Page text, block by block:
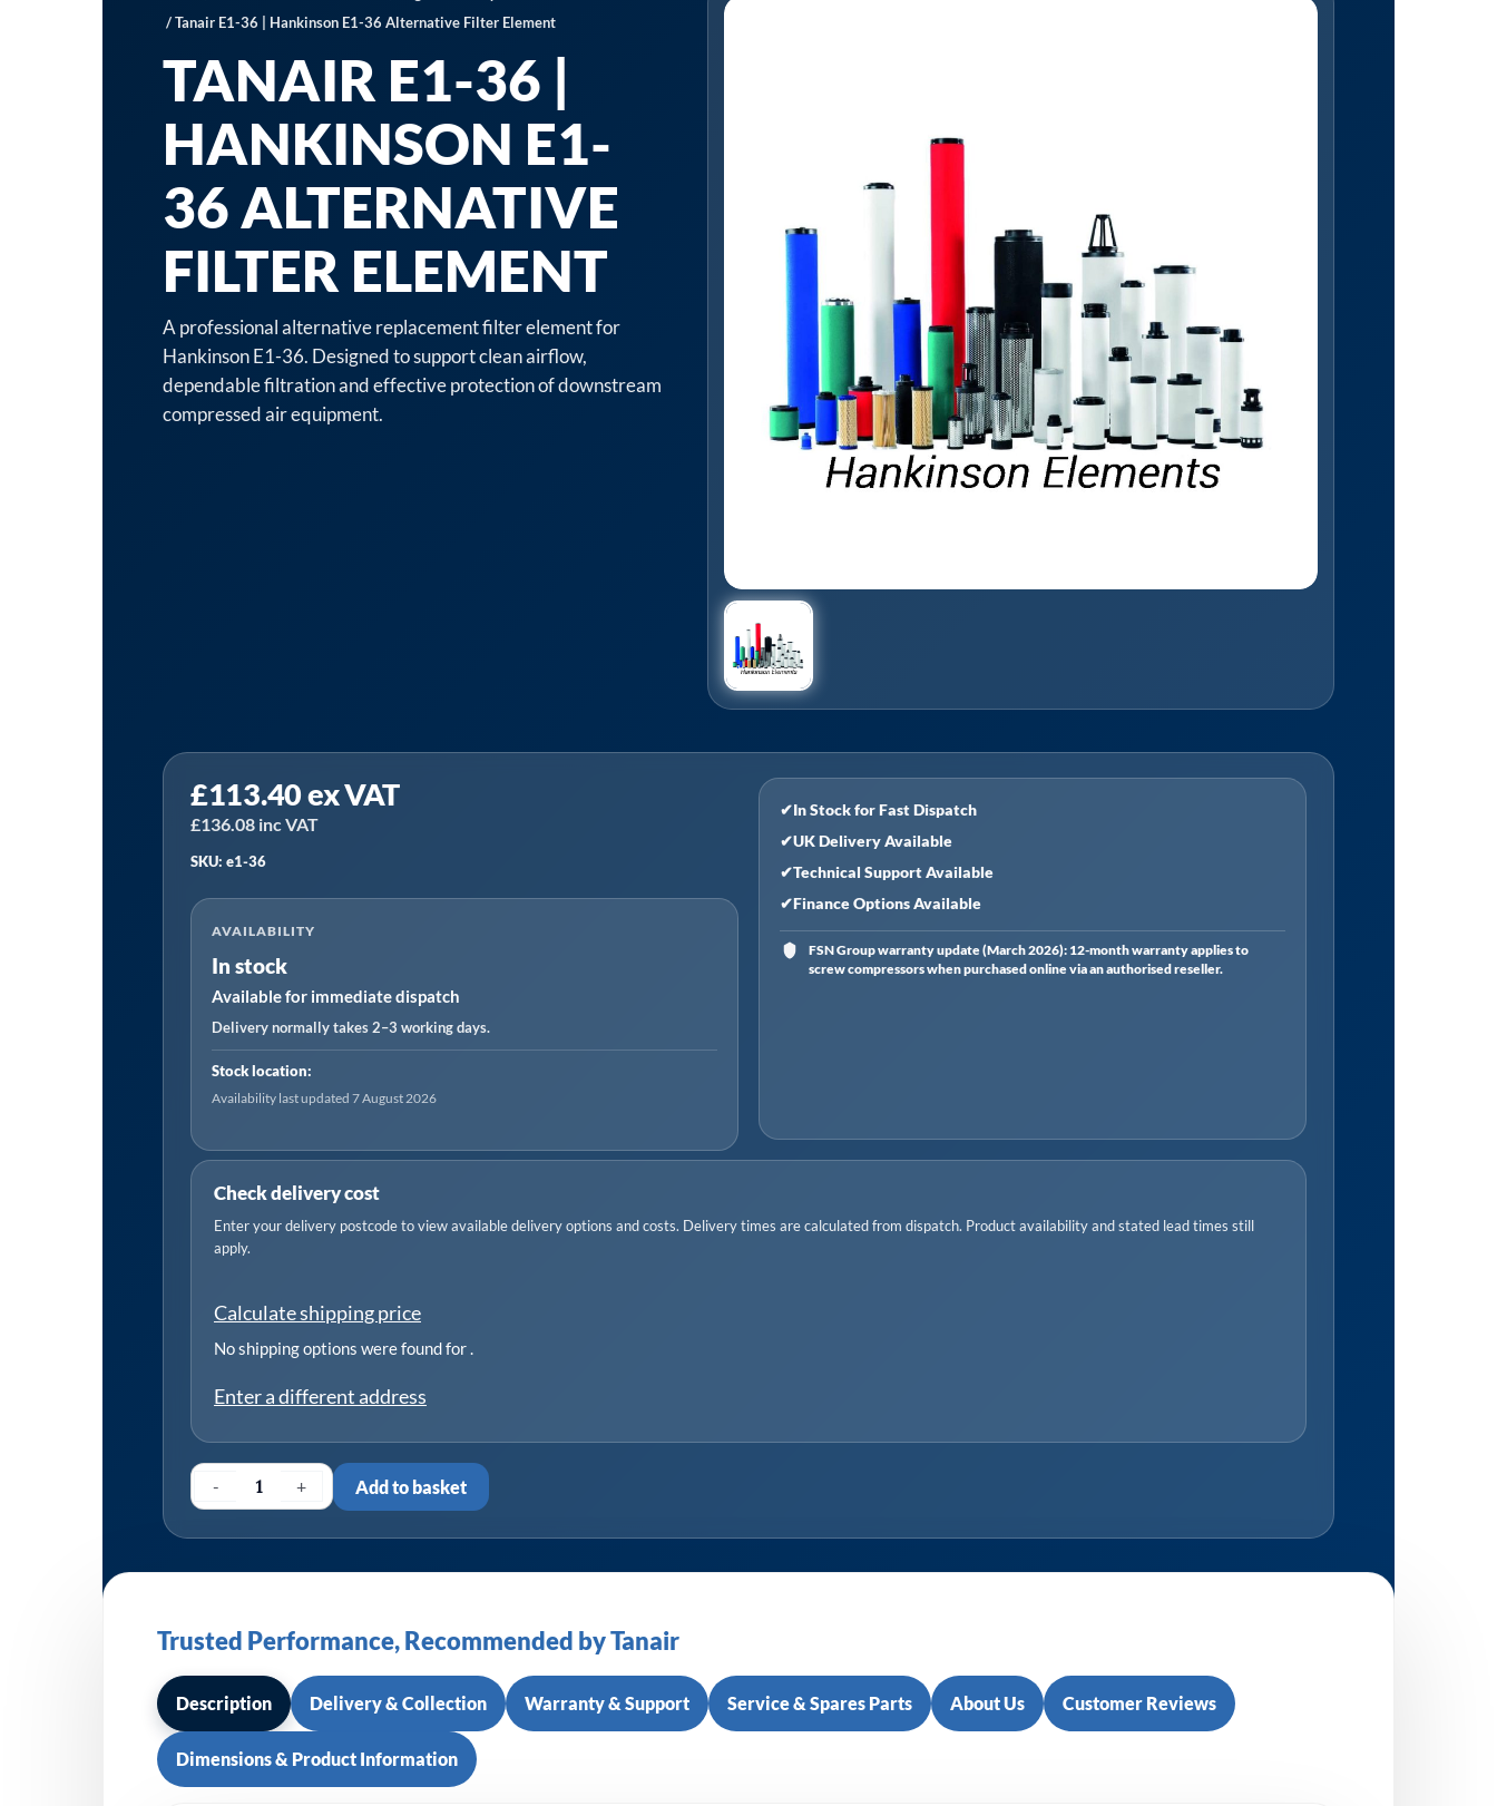
/ Tanair E1-36 | Hankinson E1-36 Alternative Filter Element
TANAIR E1-36 |
HANKINSON E1-
36 ALTERNATIVE
FILTER ELEMENT
A professional alternative replacement filter element for
Hankinson E1-36. Designed to support clean airflow,
dependable filtration and effective protection of downstream
compressed air equipment.
£113.40ex VAT
£136.08 inc VAT
SKU: e1-36
AVAILABILITY
In stock
Available for immediate dispatch
Delivery normally takes 2–3 working days.
Stock location:
Availability last updated 7 August 2026
✔In Stock for Fast Dispatch
✔UK Delivery Available
✔Technical Support Available
✔Finance Options Available
FSN Group warranty update (March 2026): 12-month warranty applies to
screw compressors when purchased online via an authorised reseller.
Check delivery cost
Enter your delivery postcode to view available delivery options and costs. Delivery times are calculated from dispatch. Product availability and stated lead times still
apply.
Calculate shipping price
No shipping options were found for.
Enter a different address
-
E1-
36
|
E1-
36
Alternative
Filter
Element
quantity
+ Add to basket
Trusted Performance, Recommended by Tanair
Description Delivery & Collection Warranty & Support Service & Spares Parts About Us Customer Reviews
Dimensions & Product Information